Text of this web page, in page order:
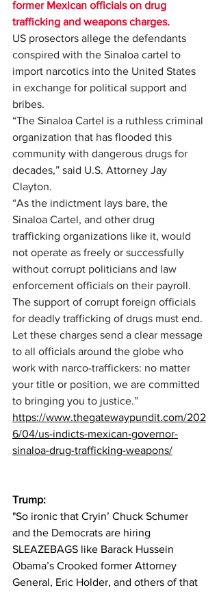
former Mexican officials on drug
trafficking and weapons charges.
US prosectors allege the defendants
conspired with the Sinaloa cartel to
import narcotics into the United States
in exchange for political support and
bribes.
“The Sinaloa Cartel is a ruthless criminal
organization that has flooded this
community with dangerous drugs for
decades,” said U.S. Attorney Jay
Clayton.
“As the indictment lays bare, the
Sinaloa Cartel, and other drug
trafficking organizations like it, would
not operate as freely or successfully
without corrupt politicians and law
enforcement officials on their payroll.
The support of corrupt foreign officials
for deadly trafficking of drugs must end.
Let these charges send a clear message
to all officials around the globe who
work with narco-traffickers: no matter
your title or position, we are committed
to bringing you to justice.”
https://www.thegatewaypundit.com/202
6/04/us-indicts-mexican-governor-
sinaloa-drug-trafficking-weapons/
Trump:
"So ironic that Cryin’ Chuck Schumer
and the Democrats are hiring
SLEAZEBAGS like Barack Hussein
Obama’s Crooked former Attorney
General, Eric Holder, and others of that